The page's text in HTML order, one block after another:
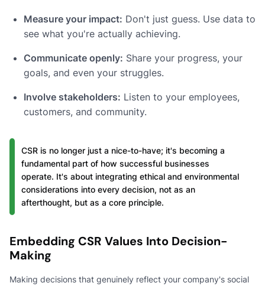
Measure your impact: Don't just guess. Use data to
see what you're actually achieving.
Communicate openly: Share your progress, your
goals, and even your struggles.
Involve stakeholders: Listen to your employees,
customers, and community.
CSR is no longer just a nice-to-have; it's becoming a
fundamental part of how successful businesses
operate. It's about integrating ethical and environmental
considerations into every decision, not as an
afterthought, but as a core principle.
Embedding CSR Values Into Decision-
Making
Making decisions that genuinely reflect your company's social